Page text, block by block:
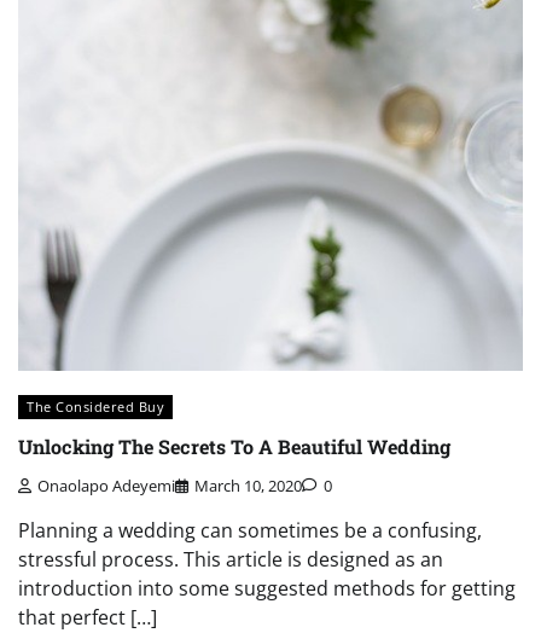
The Considered Buy
Unlocking The Secrets To A Beautiful Wedding
Onaolapo Adeyemi March 10, 2020 0
Planning a wedding can sometimes be a confusing,
stressful process. This article is designed as an
introduction into some suggested methods for getting
that perfect […]